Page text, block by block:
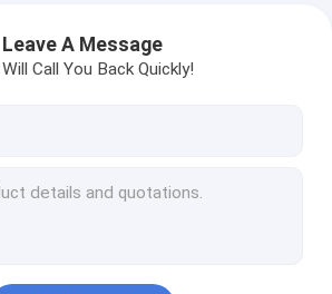
Leave A Message
Call You Back Quickly!